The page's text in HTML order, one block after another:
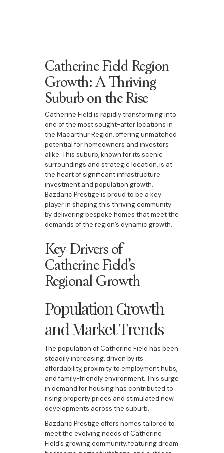
Catherine Field Region
Growth: A Thriving
Suburb on the Rise
Catherine Field is rapidly transforming into
one of the most sought-after locations in
the Macarthur Region, offering unmatched
potential for homeowners and investors
alike. This suburb, known for its scenic
surroundings and strategic location, is at
the heart of significant infrastructure
investment and population growth.
Bazdaric Prestige is proud to be a key
player in shaping this thriving community
by delivering bespoke homes that meet the
demands of the region’s dynamic growth.
Key Drivers of
Catherine Field’s
Regional Growth
Population Growth
and Market Trends
The population of Catherine Field has been
steadily increasing, driven by its
affordability, proximity to employment hubs,
and family-friendly environment. This surge
in demand for housing has contributed to
rising property prices and stimulated new
developments across the suburb.
Bazdaric Prestige offers homes tailored to
meet the evolving needs of Catherine
Field’s growing community, featuring dream